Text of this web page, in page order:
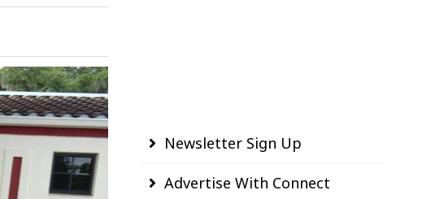
Newsletter Sign Up
Advertise With Connect